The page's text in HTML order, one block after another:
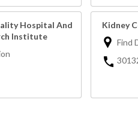
Hospital And
Institute
Kidney
Find